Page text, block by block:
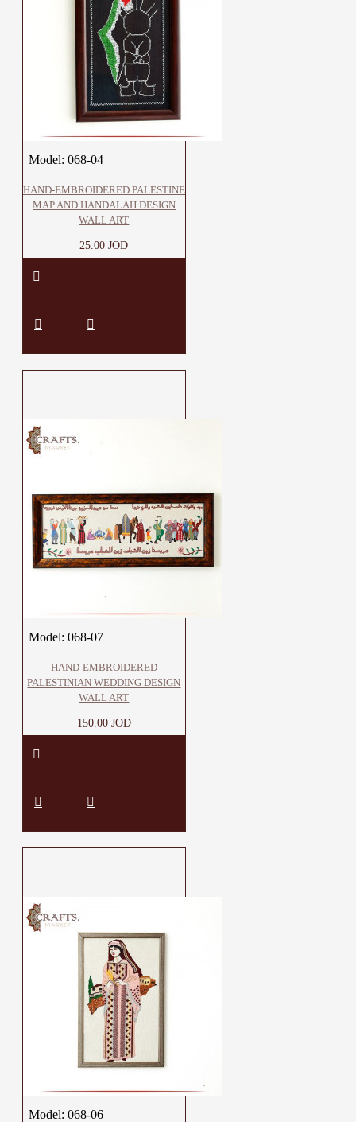
Model: 068-04
HAND-EMBROIDERED PALESTINE
MAP AND HANDALAH DESIGN
WALL ART
25.00 JOD
Model: 068-07
HAND-EMBROIDERED
PALESTINIAN WEDDING DESIGN
WALL ART
150.00 JOD
Model: 068-06